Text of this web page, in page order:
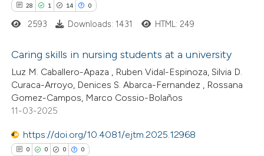
shows how a scientific paper
been cited by providing the
describing whether
mentions, or contrasts
cited claim, and a label
in which section the
was made.
28 1 14 0
28
1
14
0
Citing Publications
Supporting
Mentioning
Contrasting
2593 Downloads: 1431 HTML: 249
Caring skills in nursing students at a university
Luz M. Caballero-Apaza , Ruben Vidal-Espinoza, Silvia D.
Curaca-Arroyo, Denices S. Abarca-Fernandez , Rossana
Gomez-Campos, Marco Cossio-Bolaños
11-03-2025
https://doi.org/10.4081/ejtm.2025.12968
0 0 0 0